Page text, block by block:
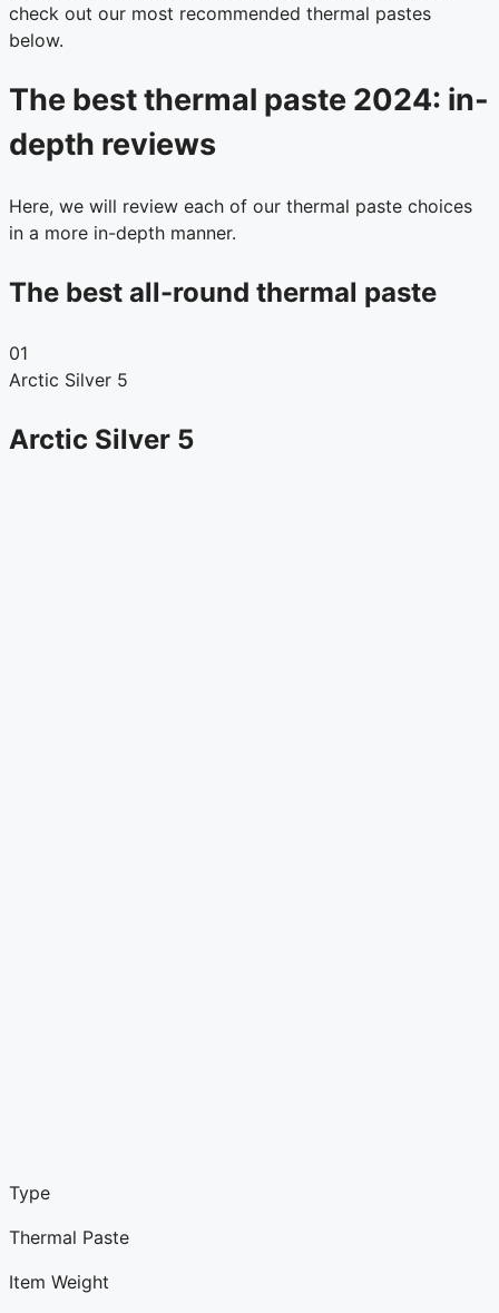
check out our most recommended thermal pastes
below.
The best thermal paste 2024: in-
depth reviews
Here, we will review each of our thermal paste choices
in a more in-depth manner.
The best all-round thermal paste
01
Arctic Silver 5
Arctic Silver 5
Type
Thermal Paste
Item Weight